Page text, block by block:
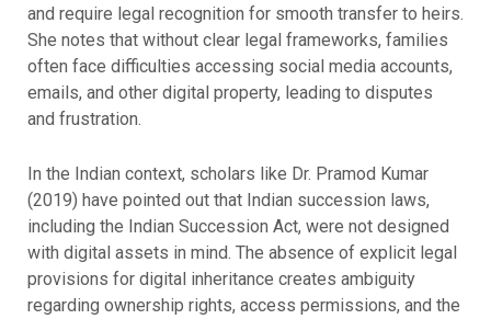
and require legal recognition for smooth transfer to heirs.
She notes that without clear legal frameworks, families
often face difficulties accessing social media accounts,
emails, and other digital property, leading to disputes
and frustration.
In the Indian context, scholars like Dr. Pramod Kumar
(2019) have pointed out that Indian succession laws,
including the Indian Succession Act, were not designed
with digital assets in mind. The absence of explicit legal
provisions for digital inheritance creates ambiguity
regarding ownership rights, access permissions, and the